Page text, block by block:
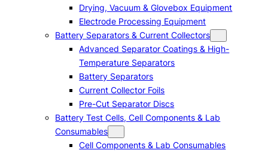
Drying, Vacuum & Glovebox Equipment
Electrode Processing Equipment
Battery Separators & Current Collectors
Advanced Separator Coatings & High-
Temperature Separators
Battery Separators
Current Collector Foils
Pre-Cut Separator Discs
Battery Test Cells, Cell Components & Lab
Consumables
Cell Components & Lab Consumables